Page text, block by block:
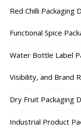
Red Chilli Packaging
Functional Spice
Water Bottle Label
Visibility, and Brand
Dry Fruit Packaging
Industrial Product